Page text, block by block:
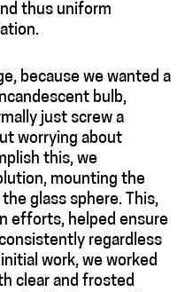
thus uniform
because we wanted a
bulb,
just screw a
worrying about
this, we
mounting the
glass sphere. This,
efforts, helped ensure
regardless
work, we worked
clear and frosted